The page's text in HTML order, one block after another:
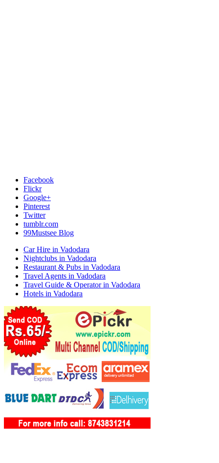
Facebook
Flickr
Google+
Pinterest
Twitter
tumblr.com
99Mustsee Blog
Car Hire in Vadodara
Nightclubs in Vadodara
Restaurant & Pubs in Vadodara
Travel Agents in Vadodara
Travel Guide & Operator in Vadodara
Hotels in Vadodara